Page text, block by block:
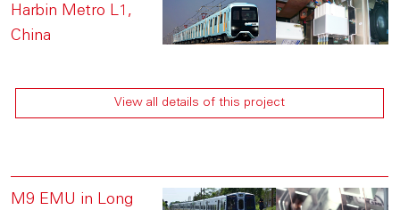
Harbin Metro L1,
China
View all details of this project
M9 EMU in Long